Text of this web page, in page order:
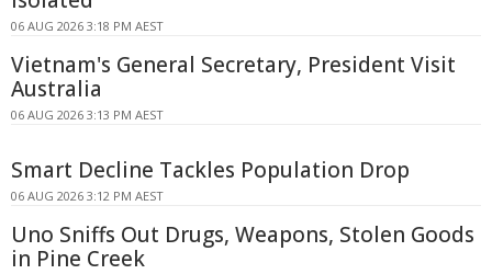
06 AUG 2026 3:18 PM AEST
Vietnam's General Secretary, President Visit
Australia
06 AUG 2026 3:13 PM AEST
Smart Decline Tackles Population Drop
06 AUG 2026 3:12 PM AEST
Uno Sniffs Out Drugs, Weapons, Stolen Goods
in Pine Creek